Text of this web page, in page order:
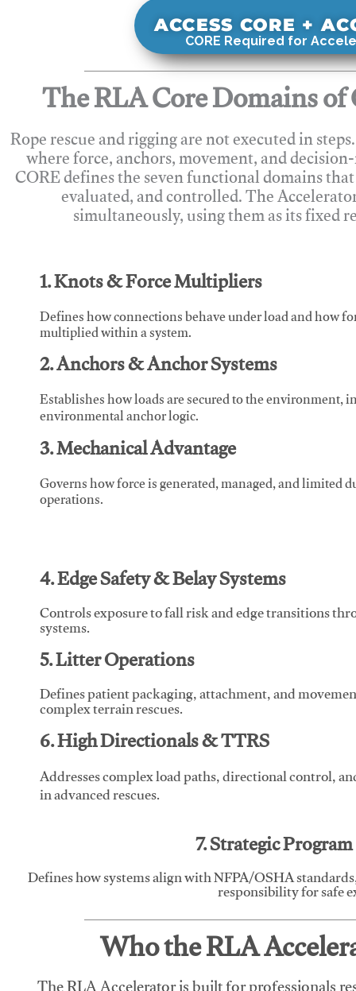
ACCESS CORE +
CORE Required for
The RLA Core Domains
Rope rescue and rigging are not executed in
where force, anchors, movement, and
CORE defines the seven functional domains
evaluated, and controlled. The
simultaneously, using them as its fixed
1. Knots & Force Multipliers
Defines how connections behave under load and how
multiplied within a system.
2. Anchors & Anchor Systems
Establishes how loads are secured to the
environmental anchor logic.
3. Mechanical Advantage
Governs how force is generated, managed, and
operations.
4. Edge Safety & Belay Systems
Controls exposure to fall risk and edge transitions
systems.
5. Litter Operations
Defines patient packaging, attachment, and
complex terrain rescues.
6. High Directionals & TTRS
Addresses complex load paths, directional control,
in advanced rescues.
7. Strategic
Defines how systems align with NFPA/OSHA
responsibility for safe
Who the RLA